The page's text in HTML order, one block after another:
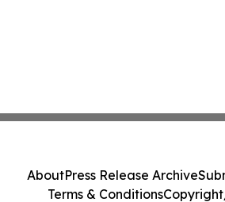
AboutPress Release Archive
Terms & Conditions